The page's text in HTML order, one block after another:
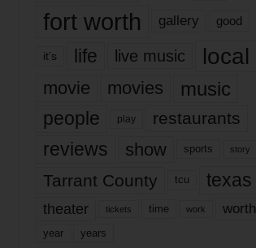
fort worth gallery good
it’s life live music local
movie movies music
people play restaurants
reviews show sports story
Tarrant County tcu texas
theater tickets time work worth
year years